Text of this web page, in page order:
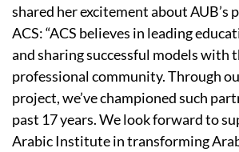
shared her excitement about AUB’s
ACS: “ACS believes in leading
and sharing successful models with
professional community. Through
project, we’ve championed such
past 17 years. We look forward to
Arabic Institute in transforming